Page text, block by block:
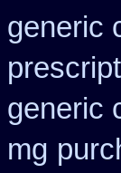
generic
generic
mg